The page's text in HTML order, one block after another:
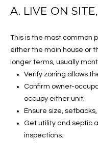
A. LIVE ON
This is the most common
either the main house or
longer terms, usually
Verify zoning allows
Confirm owner-
occupy either unit.
Ensure size,
Get utility and septic
inspections.